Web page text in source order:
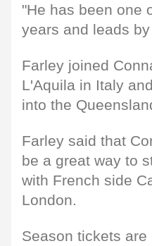
"He has been one
years and leads
Farley joined
L'Aquila in Italy
into the
Farley said that
be a great way to
with French side
London.
Season tickets